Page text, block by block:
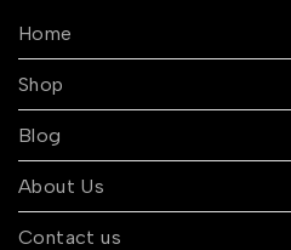
Home
Shop
Blog
About Us
Contact us